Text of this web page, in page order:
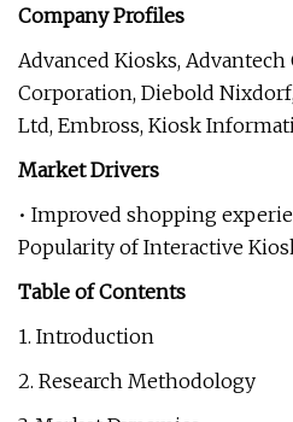
Company Profiles
Advanced Kiosks, Advantech
Corporation, Diebold
Ltd, Embross, Kiosk
Market Drivers
• Improved shopping
Popularity of Interactive
Table of Contents
1. Introduction
2. Research Methodology